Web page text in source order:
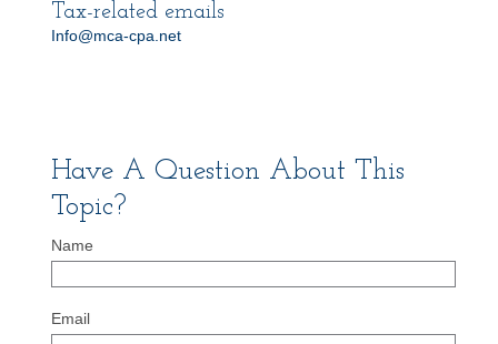
Tax-related emails
Info@mca-cpa.net
Have A Question About This
Topic?
Name
Email